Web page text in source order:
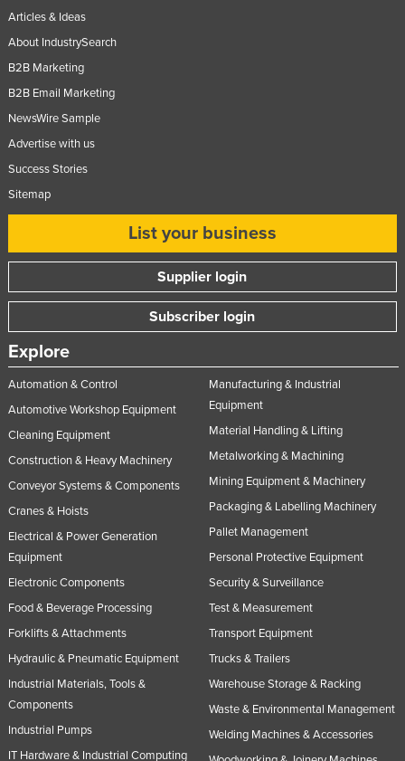
Articles & Ideas
About IndustrySearch
B2B Marketing
B2B Email Marketing
NewsWire Sample
Advertise with us
Success Stories
Sitemap
List your business
Supplier login
Subscriber login
Explore
Automation & Control
Automotive Workshop Equipment
Cleaning Equipment
Construction & Heavy Machinery
Conveyor Systems & Components
Cranes & Hoists
Electrical & Power Generation
Equipment
Electronic Components
Food & Beverage Processing
Forklifts & Attachments
Hydraulic & Pneumatic Equipment
Industrial Materials, Tools &
Components
Industrial Pumps
IT Hardware & Industrial Computing
Manufacturing & Industrial
Equipment
Material Handling & Lifting
Metalworking & Machining
Mining Equipment & Machinery
Packaging & Labelling Machinery
Pallet Management
Personal Protective Equipment
Security & Surveillance
Test & Measurement
Transport Equipment
Trucks & Trailers
Warehouse Storage & Racking
Waste & Environmental Management
Welding Machines & Accessories